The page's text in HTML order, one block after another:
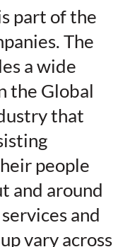
part of the
The
a wide
the Global
that
people
and around
and
vary across